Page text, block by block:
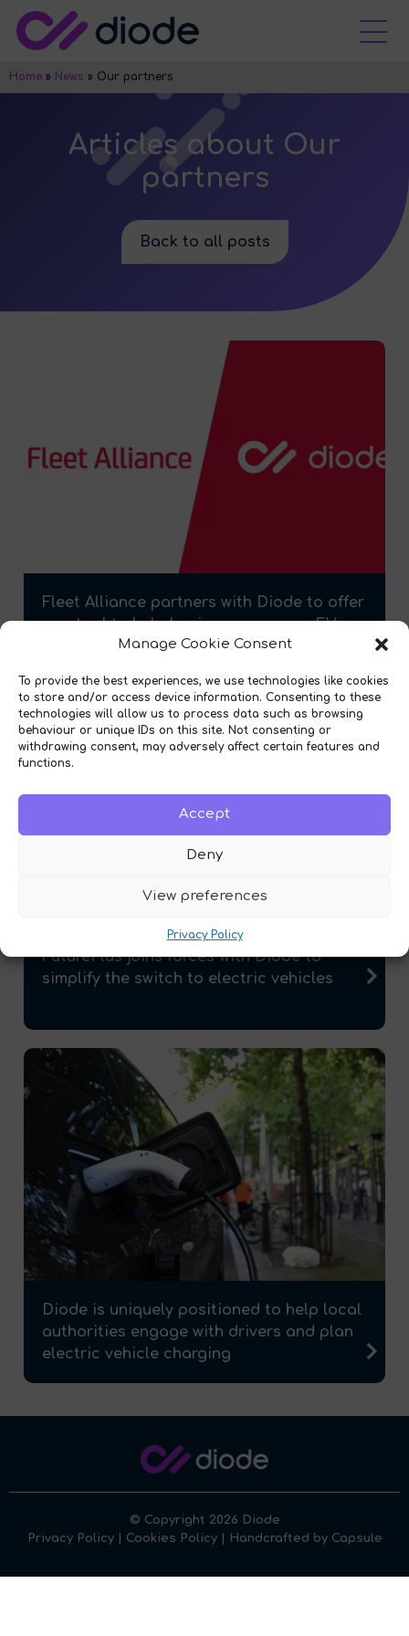
Manage Cookie Consent
To provide the best experiences, we use technologies like cookies
to store and/or access device information. Consenting to these
technologies will allow us to process data such as browsing
behaviour or unique IDs on this site. Not consenting or
withdrawing consent, may adversely affect certain features and
functions.
Accept
Deny
View preferences
Privacy Policy
Home » News » Our partners
Articles about Our
partners
Back to all posts
Fleet Alliance partners with Diode to offer
new tool to help businesses assess EV
FuturePlus joins forces with Diode to
simplify the switch to electric vehicles
Diode is uniquely positioned to help local
authorities engage with drivers and plan
electric vehicle charging
© Copyright 2026 Diode
Privacy Policy| Cookies Policy| Handcrafted by Capsule